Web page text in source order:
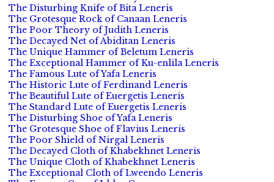
The Disturbing Knife of Bita Leneris
The Grotesque Rock of Canaan Leneris
The Poor Theory of Judith Leneris
The Decayed Net of Abiditan Leneris
The Unique Hammer of Beletum Leneris
The Exceptional Hammer of Ku-enlila Leneris
The Famous Lute of Yafa Leneris
The Historic Lute of Ferdinand Leneris
The Beautiful Lute of Euergetis Leneris
The Standard Lute of Euergetis Leneris
The Disturbing Shoe of Yafa Leneris
The Grotesque Shoe of Flavius Leneris
The Poor Shield of Nirgal Leneris
The Decayed Cloth of Khabekhnet Leneris
The Unique Cloth of Khabekhnet Leneris
The Exceptional Cloth of Lweendo Leneris